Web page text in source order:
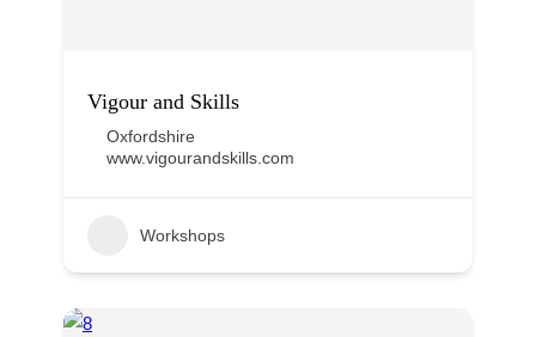
Vigour and Skills
Oxfordshire
www.vigourandskills.com
Workshops